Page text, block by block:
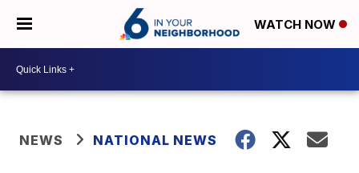
WATCH NOW
NEWS NATIONAL NEWS